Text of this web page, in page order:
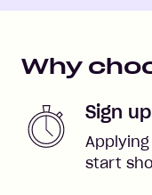
Why
Sign
start